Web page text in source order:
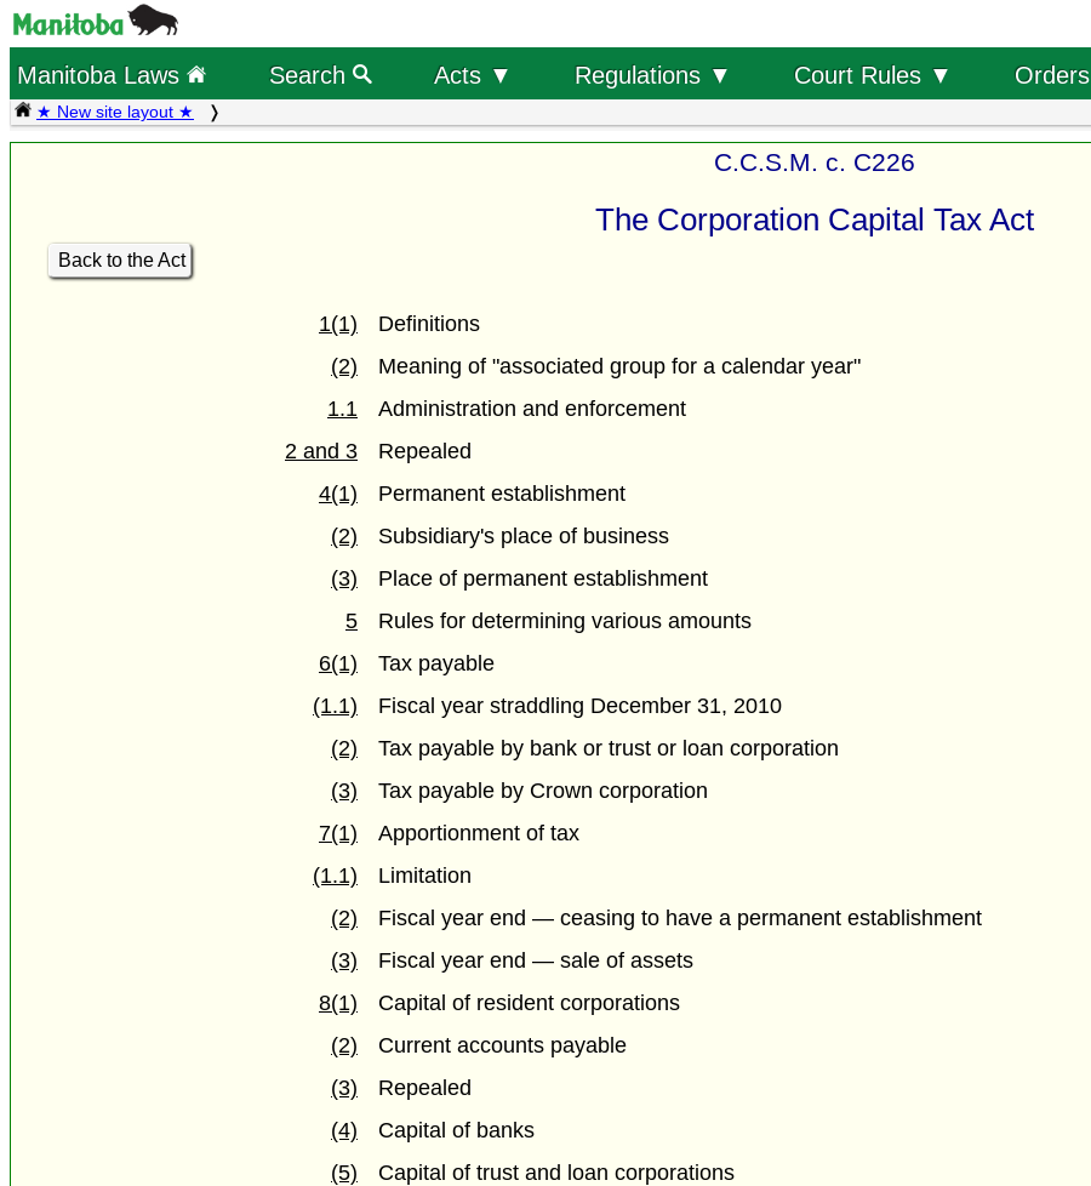
Manitoba Laws Search Acts ▼ Regulations ▼ Court Rules ▼ Orders
★ New site layout ★
C.C.S.M. c. C226
The Corporation Capital Tax Act
Back to the Act
1(1)
Definitions
(2)
Meaning of "associated group for a calendar year"
1.1
Administration and enforcement
2 and 3
Repealed
4(1)
Permanent establishment
(2)
Subsidiary's place of business
(3)
Place of permanent establishment
5
Rules for determining various amounts
6(1)
Tax payable
(1.1)
Fiscal year straddling December 31, 2010
(2)
Tax payable by bank or trust or loan corporation
(3)
Tax payable by Crown corporation
7(1)
Apportionment of tax
(1.1)
Limitation
(2)
Fiscal year end — ceasing to have a permanent establishment
(3)
Fiscal year end — sale of assets
8(1)
Capital of resident corporations
(2)
Current accounts payable
(3)
Repealed
(4)
Capital of banks
(5)
Capital of trust and loan corporations